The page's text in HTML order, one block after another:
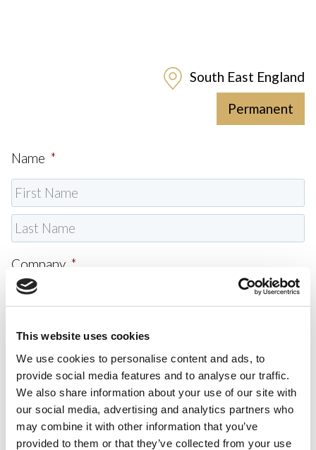
This website uses cookies
We use cookies to personalise content and ads, to
provide social media features and to analyse our traffic.
We also share information about your use of our site with
our social media, advertising and analytics partners who
may combine it with other information that you’ve
provided to them or that they’ve collected from your use
South East England
Permanent
Name *
Company *
Email
Phone *